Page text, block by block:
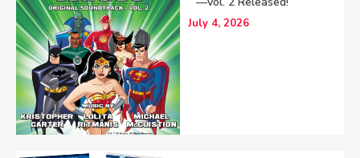
July 4, 2026